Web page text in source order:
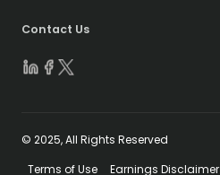
Contact Us
© 2025, All Rights Reserved
Terms of Use
Earnings Disclaimer